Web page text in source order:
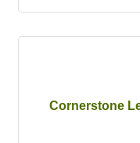
Cornerstone